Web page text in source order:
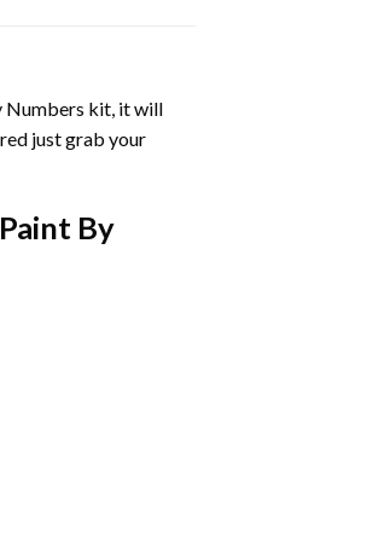
Numbers kit, it will
just grab your
By